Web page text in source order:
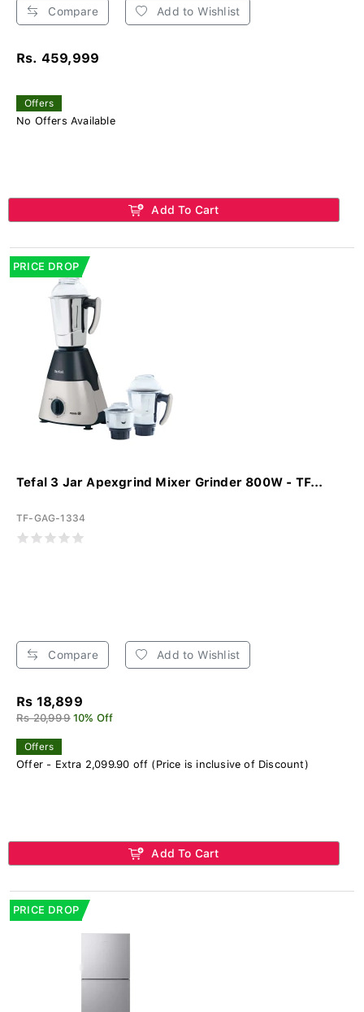
Compare Add to Wishlist
Rs. 459,999
Offers
No Offers Available
Add To Cart
PRICE DROP
Tefal 3 Jar Apexgrind Mixer Grinder 800W - TF...
TF-GAG-1334
Compare Add to Wishlist
Rs 18,899
Rs 20,999 10% Off
Offers
Offer - Extra 2,099.90 off (Price is inclusive of Discount)
Add To Cart
PRICE DROP